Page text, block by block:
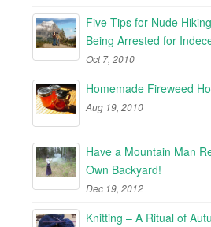
Five Tips for Nude
Being Arrested for
Oct 7, 2010
Homemade Fireweed
Aug 19, 2010
Have a Mountain Man
Own Backyard!
Dec 19, 2012
Knitting – A Ritual of